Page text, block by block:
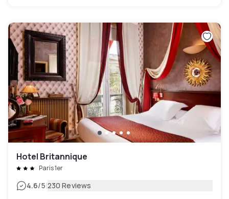
Hotel Britannique
Paris 1er
4.6/5|230 Reviews